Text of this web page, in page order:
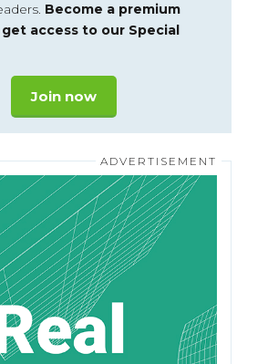
Become a premium
access to our Special
Join now